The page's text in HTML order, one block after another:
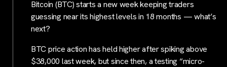
Bitcoin (BTC) starts a new week keeping traders
guessing near its highest levels in 18 months — what’s
next?
BTC price action has held higher after spiking above
$38,000 last week, but since then, a testing “micro-